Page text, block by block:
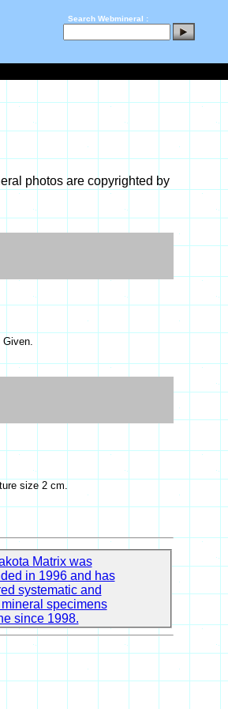
Search Webmineral :
photos are copyrighted by
Given.
size 2 cm.